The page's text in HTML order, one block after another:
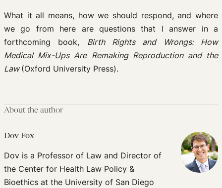
What it all means, how we should respond, and where
we go from here are questions that I answer in a
forthcoming book, Birth Rights and Wrongs: How
Medical Mix-Ups Are Remaking Reproduction and the
Law(Oxford University Press).
About the author
Dov Fox
Dov is a Professor of Law and Director of
the Center for Health Law Policy &
Bioethics at the University of San Diego